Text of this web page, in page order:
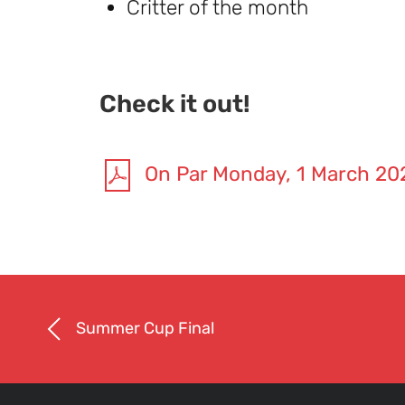
Critter of the month
Check it out!
On Par Monday, 1 March
Summer Cup Final